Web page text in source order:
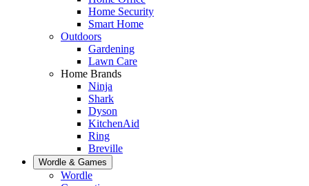
Home Security
Smart Home
Outdoors
Gardening
Lawn Care
Home Brands
Ninja
Shark
Dyson
KitchenAid
Ring
Breville
Wordle & Games
Wordle